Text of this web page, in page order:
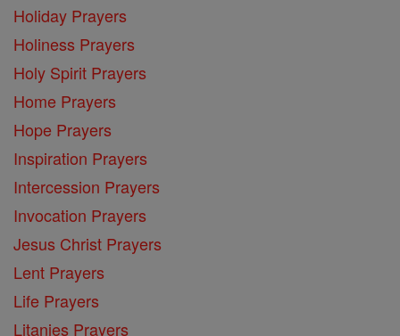
Holiday Prayers
Holiness Prayers
Holy Spirit Prayers
Home Prayers
Hope Prayers
Inspiration Prayers
Intercession Prayers
Invocation Prayers
Jesus Christ Prayers
Lent Prayers
Life Prayers
Litanies Prayers